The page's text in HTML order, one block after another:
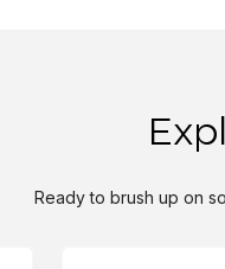
Ready to brush up on